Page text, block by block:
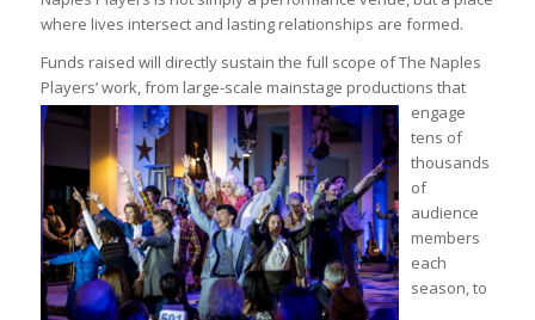
where lives intersect and lasting relationships are formed.
Funds raised will directly sustain the full scope of The Naples
Players’ work, from large-scale mainstage productions that
engage
tens of
thousands
of
audience
members
each
season, to